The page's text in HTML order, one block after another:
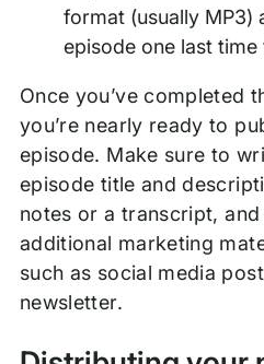
format (usually MP3)
episode one last
Once you’ve completed
you’re nearly ready to
episode. Make sure to
episode title and
notes or a transcript,
additional marketing
such as social media
newsletter.